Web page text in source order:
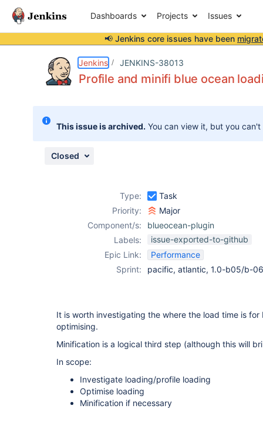
Dashboards Projects Issues
📢 Jenkins core issues have been
Jenkins JENKINS-38013
Profile and minifi blue ocean
This issue is archived. You can view it, but you
Closed
Type:
Task
Priority:
Major
Component/s:
blueocean-plugin
Labels:
issue-exported-to-github
Epic Link:
Performance
Sprint:
pacific, atlantic, 1.0-b05/b-
It is worth investigating the where the load time is
optimising.
Minification is a logical third step (although this will
In scope:
Investigate loading/profile loading
Optimise loading
Minification if necessary